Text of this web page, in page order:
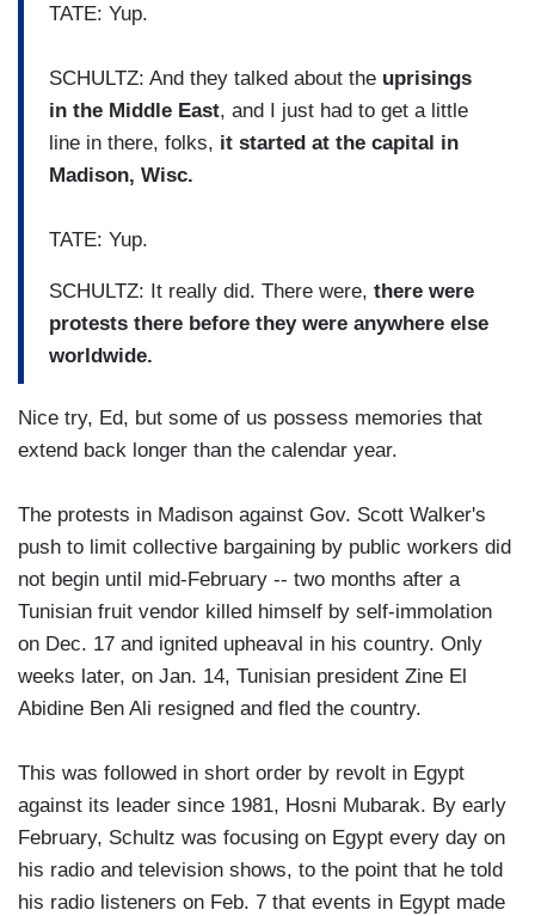
TATE: Yup.
SCHULTZ: And they talked about the uprisings
in the Middle East, and I just had to get a little
line in there, folks, it started at the capital in
Madison, Wisc.
TATE: Yup.
SCHULTZ: It really did. There were, there were
protests there before they were anywhere else
worldwide.
Nice try, Ed, but some of us possess memories that
extend back longer than the calendar year.
The protests in Madison against Gov. Scott Walker's
push to limit collective bargaining by public workers did
not begin until mid-February -- two months after a
Tunisian fruit vendor killed himself by self-immolation
on Dec. 17 and ignited upheaval in his country. Only
weeks later, on Jan. 14, Tunisian president Zine El
Abidine Ben Ali resigned and fled the country.
This was followed in short order by revolt in Egypt
against its leader since 1981, Hosni Mubarak. By early
February, Schultz was focusing on Egypt every day on
his radio and television shows, to the point that he told
his radio listeners on Feb. 7 that events in Egypt made